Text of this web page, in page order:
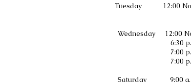
Tuesday 12:00
12:00 Noon Mid-
p.m. Prayer
p.m. Youth
p.m. Bible
9:00 a.m. The Bible